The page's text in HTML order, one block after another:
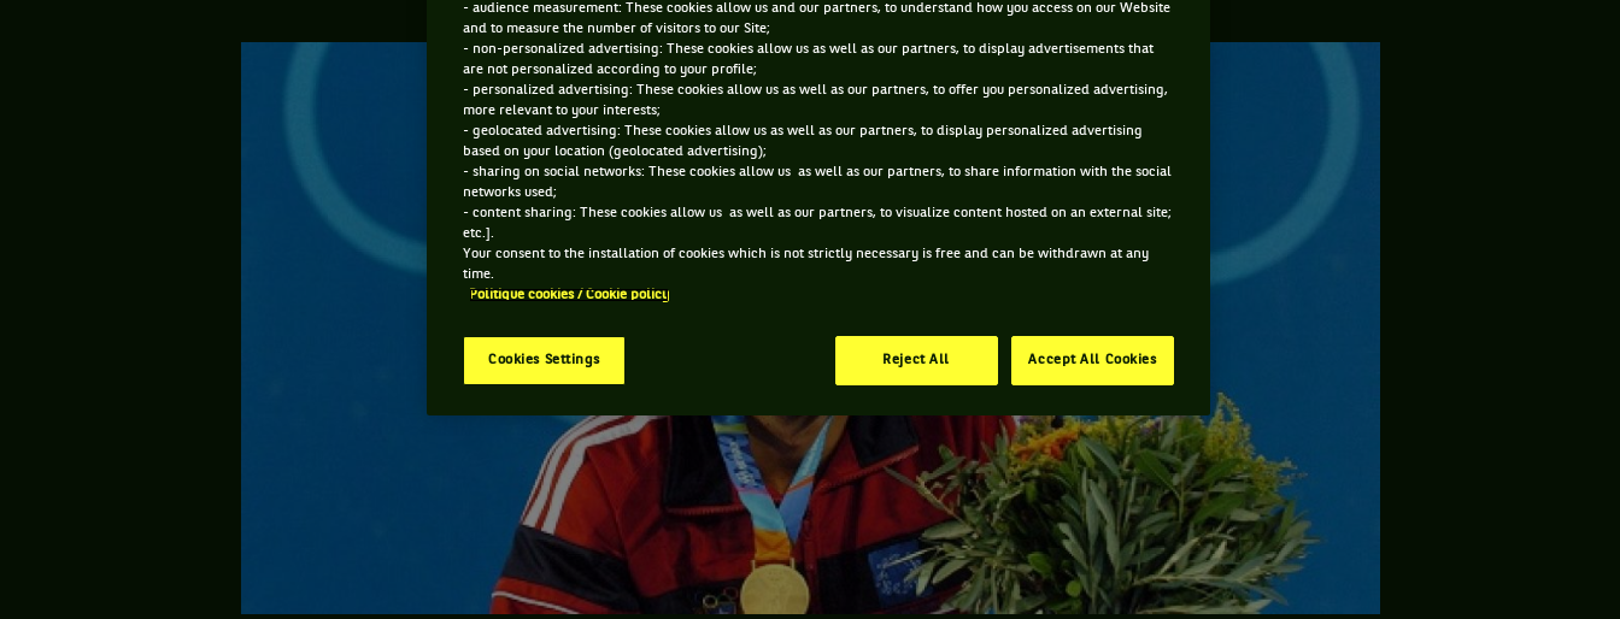
- audience measurement: These cookies allow us and our partners, to understand how you access on our Website
and to measure the number of visitors to our Site;
- non-personalized advertising: These cookies allow us as well as our partners, to display advertisements that
are not personalized according to your profile;
- personalized advertising: These cookies allow us as well as our partners, to offer you personalized advertising,
more relevant to your interests;
- geolocated advertising: These cookies allow us as well as our partners, to display personalized advertising
based on your location (geolocated advertising);
- sharing on social networks: These cookies allow us as well as our partners, to share information with the social
networks used;
- content sharing: These cookies allow us as well as our partners, to visualize content hosted on an external site;
etc.].
Your consent to the installation of cookies which is not strictly necessary is free and can be withdrawn at any
time.
Politique cookies / Cookie policy
Cookies Settings Reject All Accept All Cookies